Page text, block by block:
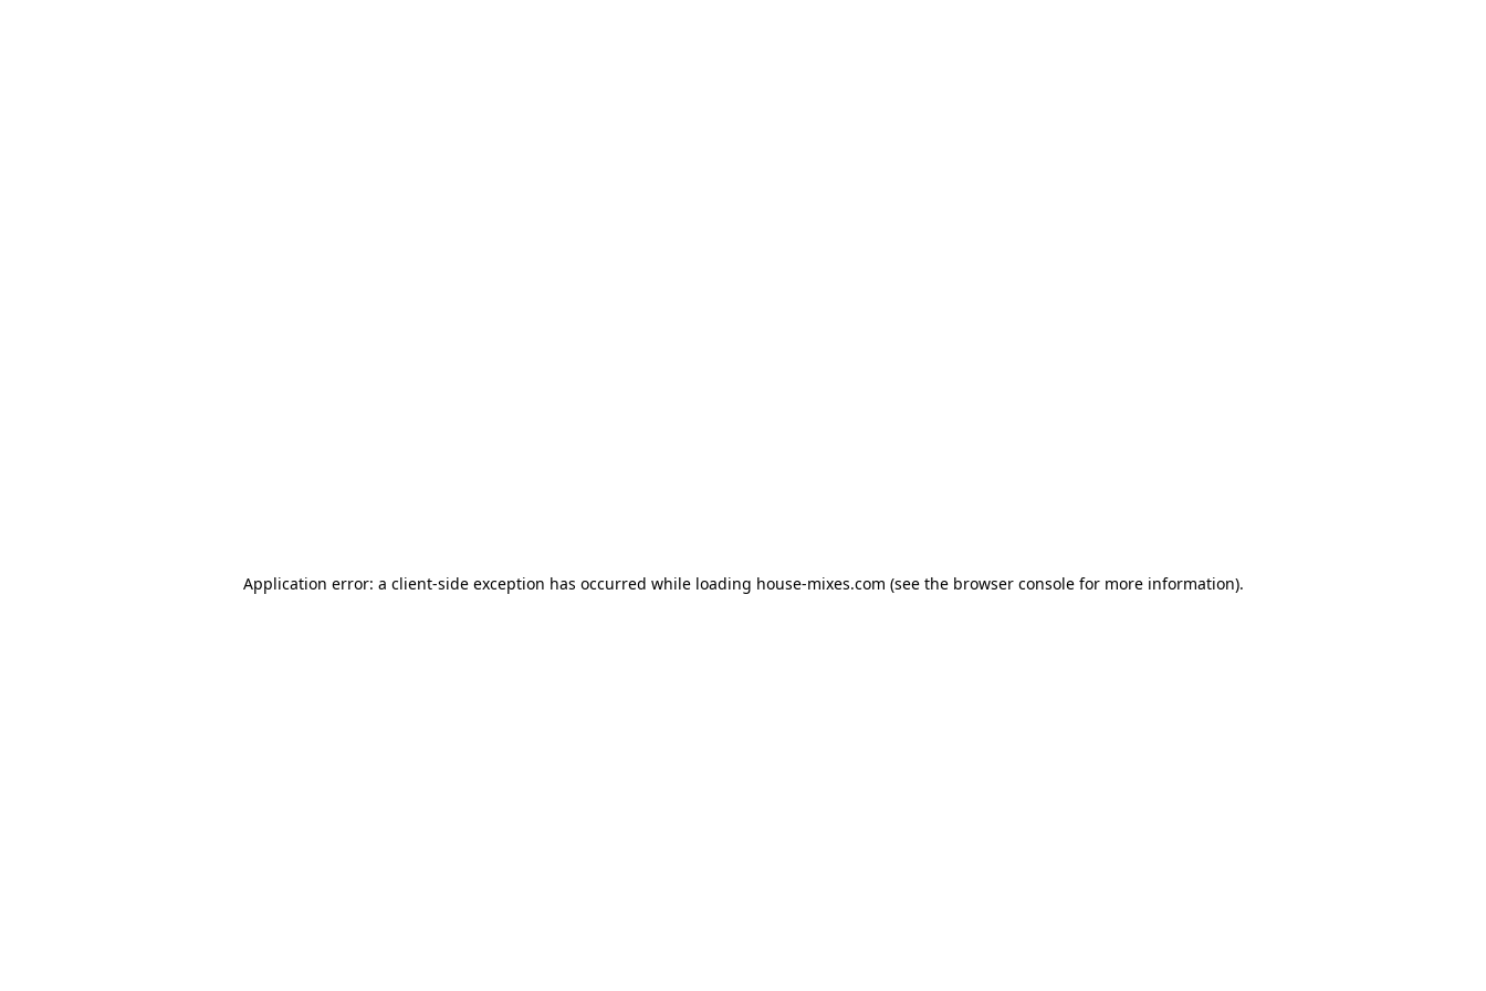
Application error: a client-side exception has occurred while loading house-mixes.com (see the browser consolefor more information).